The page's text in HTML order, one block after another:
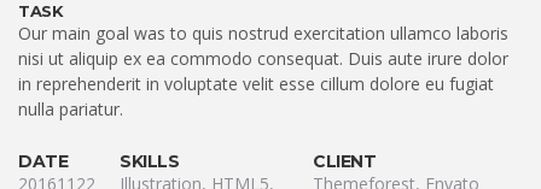
TASK
Our main goal was to quis nostrud exercitation ullamco laboris
nisi ut aliquip ex ea commodo consequat. Duis aute irure dolor
in reprehenderit in voluptate velit esse cillum dolore eu fugiat
nulla pariatur.
DATE
20161122
SKILLS
Illustration, HTML5,
CLIENT
Themeforest, Envato